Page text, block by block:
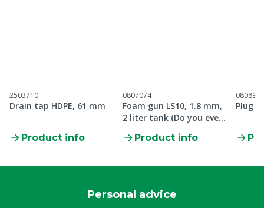
2503710
Drain tap HDPE, 61 mm
Product info
0807074
Foam gun LS10, 1.8 mm,
2 liter tank (Do you even
Product info
0808906
Plug
Personal advice